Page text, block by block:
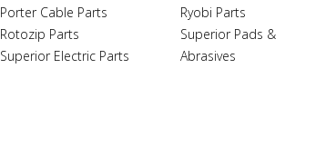
Porter Cable Parts
Rotozip Parts
Superior Electric Parts
Ryobi Parts
Superior Pads &
Abrasives